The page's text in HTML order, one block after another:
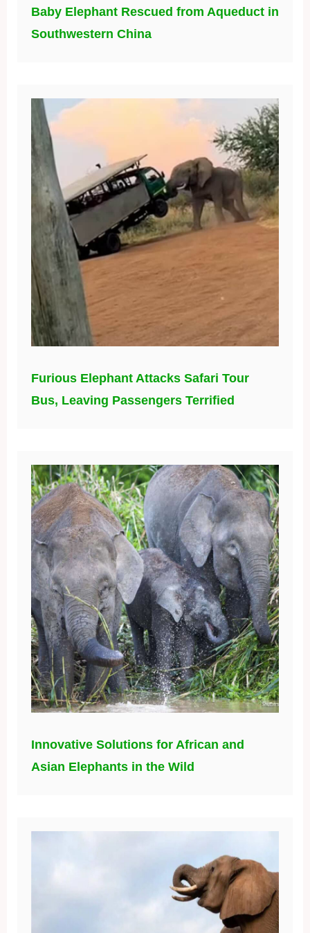
Baby Elephant Rescued from Aqueduct in
Southwestern China
Furious Elephant Attacks Safari Tour
Bus, Leaving Passengers Terrified
Innovative Solutions for African and
Asian Elephants in the Wild